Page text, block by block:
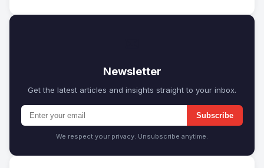
Newsletter
Get the latest articles and insights straight to your inbox.
Subscribe
We respect your privacy. Unsubscribe anytime.